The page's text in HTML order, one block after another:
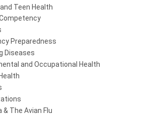
Teen Health
Preparedness
Diseases
and Occupational Health
& The Avian Flu